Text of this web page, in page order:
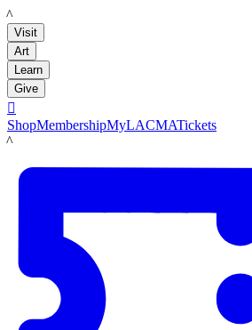
LACMA
Visit
Art
Learn
Give

ShopMembershipMyLACMATickets
LACMA